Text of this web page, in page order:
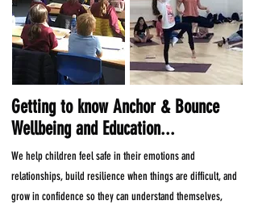
Getting to know Anchor & Bounce
Wellbeing and Education...
We help children feel safe in their emotions and
relationships, build resilience when things are difficult, and
grow in confidence so they can understand themselves,